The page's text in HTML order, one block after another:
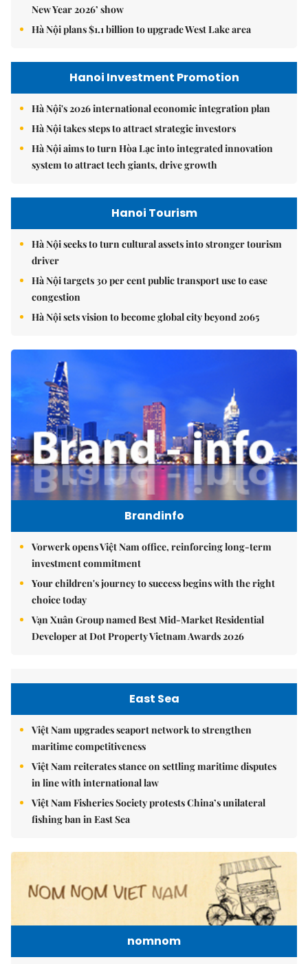
New Year 2026’ show
Hà Nội plans $1.1 billion to upgrade West Lake area
Hanoi Investment Promotion
Hà Nội's 2026 international economic integration plan
Hà Nội takes steps to attract strategic investors
Hà Nội aims to turn Hòa Lạc into integrated innovation
system to attract tech giants, drive growth
Hanoi Tourism
Hà Nội seeks to turn cultural assets into stronger tourism
driver
Hà Nội targets 30 per cent public transport use to ease
congestion
Hà Nội sets vision to become global city beyond 2065
Brandinfo
Vorwerk opens Việt Nam office, reinforcing long-term
investment commitment
Your children's journey to success begins with the right
choice today
Vạn Xuân Group named Best Mid-Market Residential
Developer at Dot Property Vietnam Awards 2026
East Sea
Việt Nam upgrades seaport network to strengthen
maritime competitiveness
Việt Nam reiterates stance on settling maritime disputes
in line with international law
Việt Nam Fisheries Society protests China’s unilateral
fishing ban in East Sea
nomnom